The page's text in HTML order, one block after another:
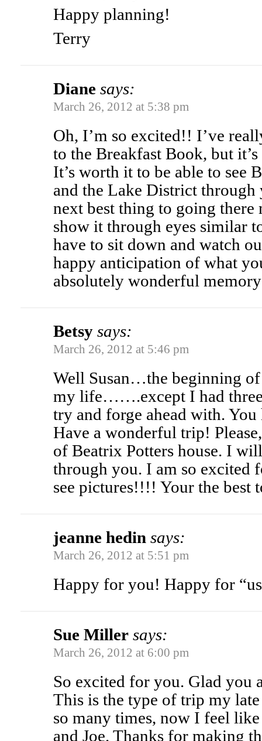
Happy planning!
Terry
Diane says:
March 26, 2012 at 5:38 pm
Oh, I’m so excited!! I’ve
to the Breakfast Book, but
It’s worth it to be able to see
and the Lake District
next best thing to going
show it through eyes similar
have to sit down and watch
happy anticipation of what
absolutely wonderful
Betsy says:
March 26, 2012 at 5:46 pm
Well Susan…the beginning
my life…….except I had
try and forge ahead with. You
Have a wonderful trip!
of Beatrix Potters house. I
through you. I am so excited
see pictures!!!! Your the best
jeanne hedin says:
March 26, 2012 at 5:51 pm
Happy for you! Happy for
Sue Miller says:
March 26, 2012 at 6:00 pm
So excited for you. Glad
This is the type of trip my
so many times, now I feel
and Joe. Thanks for making